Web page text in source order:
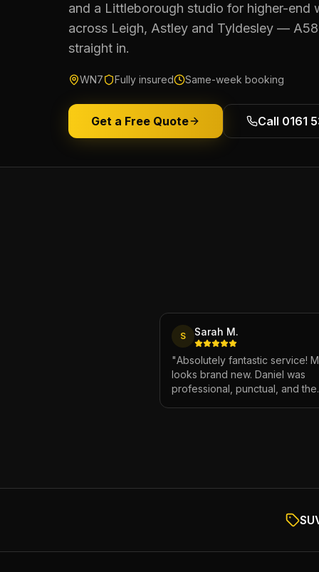
and a Littleborough studio for higher-end
across Leigh, Astley and Tyldesley —
straight in.
WN7 Fully insured Same-week booking
Get a Free Quote Call 0161
S Sarah M.
"Absolutely fantastic service!
looks brand new. Daniel was
professional, punctual, and the